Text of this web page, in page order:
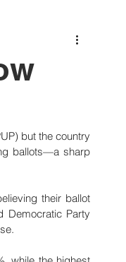
but the country
ballots—a sharp
their ballot
Democratic Party